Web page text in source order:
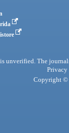
unverified. The
Privacy
Copyright ©